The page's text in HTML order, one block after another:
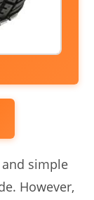
simple
However,